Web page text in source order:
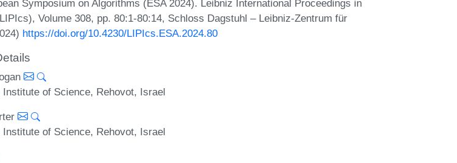
Symposium on Algorithms (ESA 2024). Leibniz International Proceedings in
Volume 308, pp. 80:1-80:14, Schloss Dagstuhl – Leibniz-Zentrum für
https://doi.org/10.4230/LIPIcs.ESA.2024.80
Institute of Science, Rehovot, Israel
Institute of Science, Rehovot, Israel